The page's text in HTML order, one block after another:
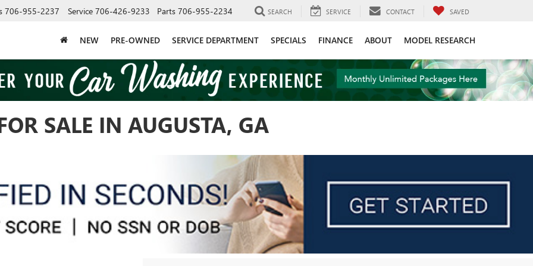
706-955-2237 Service 706-426-9233 Parts 706-955-2234 SEARCH SERVICE CONTACT SAVED
NEW PRE-OWNED SERVICE DEPARTMENT SPECIALS FINANCE ABOUT MODEL RESEARCH
SALE IN AUGUSTA, GA